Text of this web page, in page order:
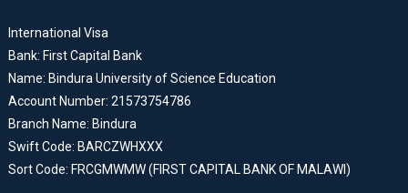
International Visa
Bank: First Capital Bank
Name: Bindura University of Science Education
Account Number: 21573754786
Branch Name: Bindura
Swift Code: BARCZWHXXX
Sort Code: FRCGMWMW (FIRST CAPITAL BANK OF MALAWI)